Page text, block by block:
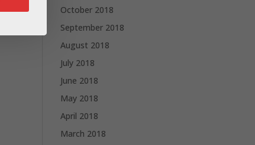
October 2018
September 2018
August 2018
July 2018
June 2018
May 2018
April 2018
March 2018